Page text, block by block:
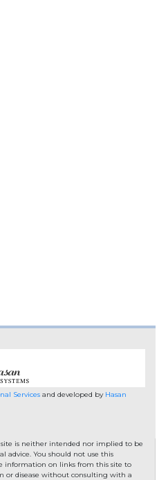
Servicesand developed by Hasan
is neither intended nor implied to be
advice. You should not use this
information on links from this site to
or disease without consulting with a